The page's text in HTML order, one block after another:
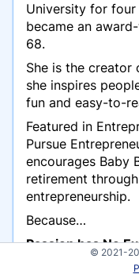
University for four
became an award-
68.
She is the creator
she inspires
fun and easy-to-
Featured in
Pursue
encourages Baby
retirement
entrepreneurship.
Because…
Passion has No
© 2021-